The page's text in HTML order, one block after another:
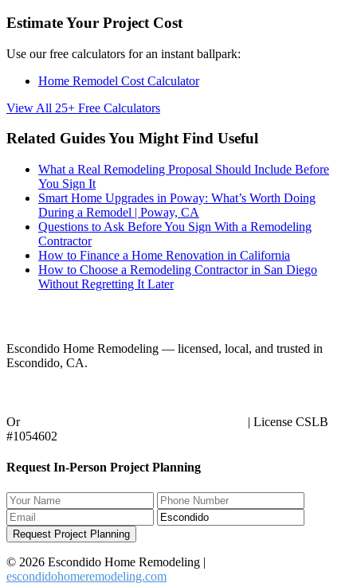
Estimate Your Project Cost
Use our free calculators for an instant ballpark:
Home Remodel Cost Calculator
View All 25+ Free Calculators
Related Guides You Might Find Useful
What a Real Remodeling Proposal Should Include Before
You Sign It
Smart Home Upgrades in Poway: What’s Worth Doing
During a Remodel | Poway, CA
Questions to Ask Before You Sign With a Remodeling
Contractor
How to Finance a Home Renovation in California
How to Choose a Remodeling Contractor in San Diego
Without Regretting It Later
Escondido Home Remodeling — licensed, local, and trusted in
Escondido, CA.
Or
| License CSLB
#1054602
Request In-Person Project Planning
Request Project Planning
© 2026 Escondido Home Remodeling |
escondidohomeremodeling.com